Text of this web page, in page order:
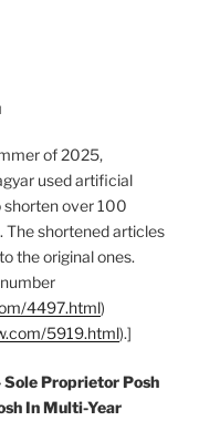
of 2025,
used artificial
shorten over 100
The shortened articles
the original ones.
4497.html)
5919.html).]
Sole Proprietor Posh
In Multi-Year